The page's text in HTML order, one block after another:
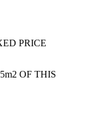
PRICE
OF THIS